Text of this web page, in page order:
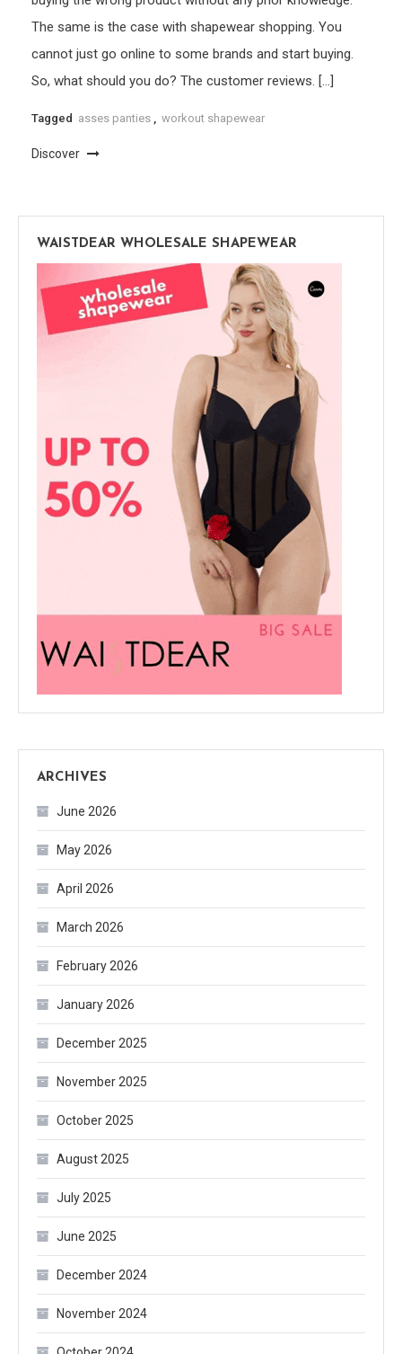
The same is the case with shapewear shopping. You
cannot just go online to some brands and start buying.
So, what should you do? The customer reviews. […]
Tagged asses panties workout shapewear
Discover
WAISTDEAR WHOLESALE SHAPEWEAR
ARCHIVES
June 2026
May 2026
April 2026
March 2026
February 2026
January 2026
December 2025
November 2025
October 2025
August 2025
July 2025
June 2025
December 2024
November 2024